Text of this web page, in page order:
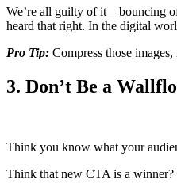
We’re all guilty of it—bouncing
heard that right. In the digital
Pro Tip: Compress those
3. Don’t Be a
Think you know what your
Think that new CTA is a winner?